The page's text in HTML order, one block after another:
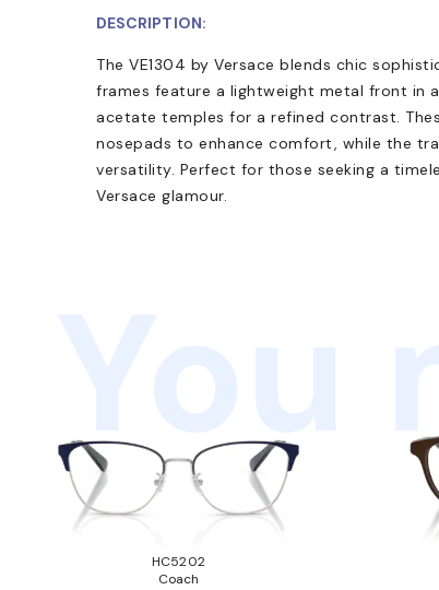
DESCRIPTION:
The VE1304 by Versace blends chic
frames feature a lightweight metal front in
acetate temples for a refined contrast.
nosepads to enhance comfort, while the
versatility. Perfect for those seeking a
Versace glamour.
HC5202
Coach